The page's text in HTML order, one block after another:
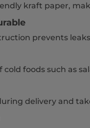
kraft paper,
prevents
foods such as
delivery and